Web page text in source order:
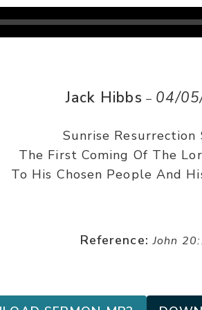
Jack Hibbs – 04/
Sunrise Resurrection
The First Coming Of The
To His Chosen People And
Reference: John